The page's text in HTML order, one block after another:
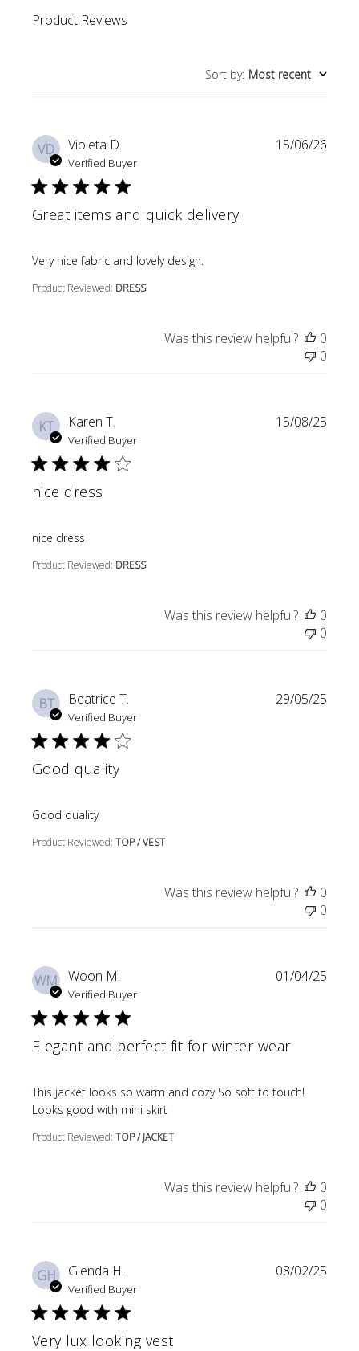
Product Reviews
Sort by: Most recent
VD Violeta D.
Verified Buyer
Great items and quick delivery.
Very nice fabric and lovely design.
read more about review content
Product Reviewed: DRESS
15/06/26
Was this review helpful?
0
0
KT Karen T.
Verified Buyer
nice dress
nice dress
read more about review content
Product Reviewed: DRESS
15/08/25
Was this review helpful?
0
0
BT Beatrice T.
Verified Buyer
Good quality
Good quality
read more about review content
Product Reviewed: TOP / VEST
29/05/25
Was this review helpful?
0
0
WM Woon M.
Verified Buyer
Elegant and perfect fit for winter wear
This jacket looks so warm and cozy So soft to touch!
Looks good with mini skirt
read more about review content This jacket looks so
Product Reviewed: TOP / JACKET
01/04/25
Was this review helpful?
0
0
GH Glenda H.
Verified Buyer
Very lux looking vest
08/02/25